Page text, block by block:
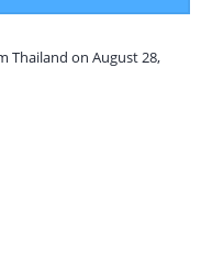
Thailand on August 28,